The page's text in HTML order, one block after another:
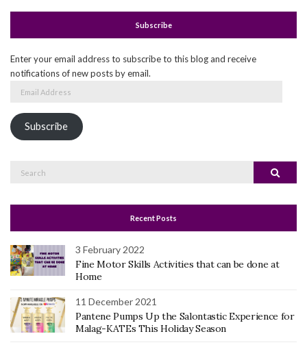
Subscribe
Enter your email address to subscribe to this blog and receive
notifications of new posts by email.
Subscribe
Search
Recent Posts
3 February 2022
Fine Motor Skills Activities that can be done at
Home
11 December 2021
Pantene Pumps Up the Salontastic Experience for
Malag-KATEs This Holiday Season